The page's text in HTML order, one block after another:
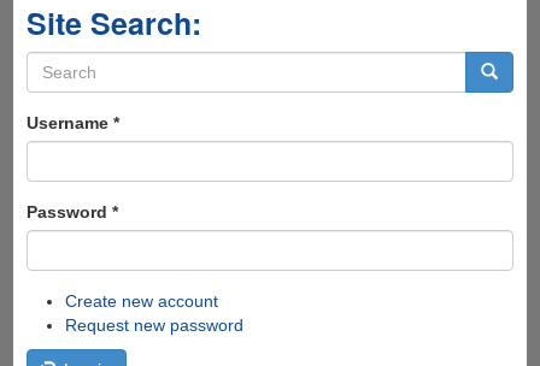
Site Search:
Search
form
Username *
Password *
Create new account
Request new password